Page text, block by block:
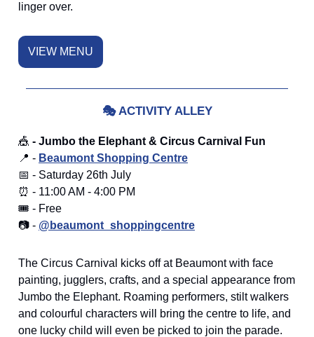
linger over.
VIEW MENU
🎭ACTIVITY ALLEY
🎪 - Jumbo the Elephant & Circus Carnival Fun
📍 - Beaumont Shopping Centre
📅 - Saturday 26th July
⏰ - 11:00 AM - 4:00 PM
🎟️ - Free
📷 - @beaumont_shoppingcentre
The Circus Carnival kicks off at Beaumont with face
painting, jugglers, crafts, and a special appearance from
Jumbo the Elephant. Roaming performers, stilt walkers
and colourful characters will bring the centre to life, and
one lucky child will even be picked to join the parade.